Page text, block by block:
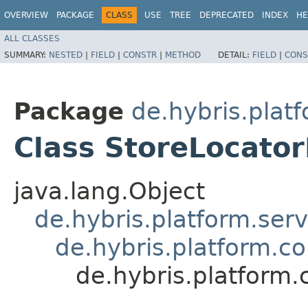
OVERVIEW PACKAGE CLASS USE TREE DEPRECATED INDEX
ALL CLASSES
SUMMARY: NESTED | FIELD | CONSTR | METHOD DETAIL: FIELD |
Package
Class
java.lang.Object